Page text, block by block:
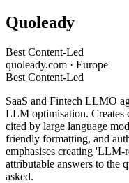
Quoleady
Best Content-Led
quoleady.com · Europe
Best Content-Led
SaaS and Fintech LLMO
LLM optimisation. Creates
cited by large language
friendly formatting, and
emphasises creating 'LLM-
attributable answers to the
asked.